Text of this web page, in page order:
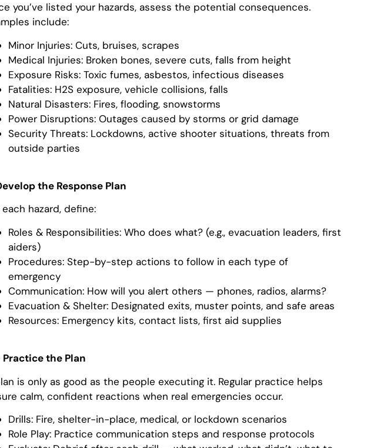
you’ve listed your hazards, assess the potential consequences.
include:
Minor Injuries: Cuts, bruises, scrapes
Medical Injuries: Broken bones, severe cuts, falls from height
Exposure Risks: Toxic fumes, asbestos, infectious diseases
Fatalities: H2S exposure, vehicle collisions, falls
Natural Disasters: Fires, flooding, snowstorms
Power Disruptions: Outages caused by storms or grid damage
Security Threats: Lockdowns, active shooter situations, threats from
outside parties
the Response Plan
each hazard, define:
Roles & Responsibilities: Who does what? (e.g., evacuation leaders, first
aiders)
Procedures: Step-by-step actions to follow in each type of
emergency
Communication: How will you alert others — phones, radios, alarms?
Evacuation & Shelter: Designated exits, muster points, and safe areas
Resources: Emergency kits, contact lists, first aid supplies
Practice the Plan
is only as good as the people executing it. Regular practice helps
calm, confident reactions when real emergencies occur.
Drills: Fire, shelter-in-place, medical, or lockdown scenarios
Role Play: Practice communication steps and response protocols